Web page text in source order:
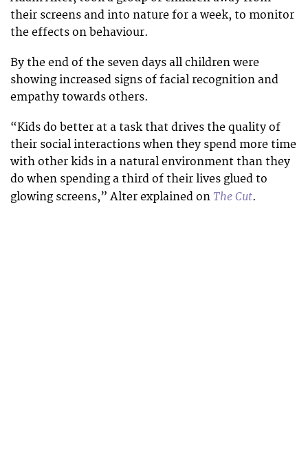
their screens and into nature for a week, to monitor
the effects on behaviour.
By the end of the seven days all children were
showing increased signs of facial recognition and
empathy towards others.
“Kids do better at a task that drives the quality of
their social interactions when they spend more time
with other kids in a natural environment than they
do when spending a third of their lives glued to
glowing screens,” Alter explained on The Cut.